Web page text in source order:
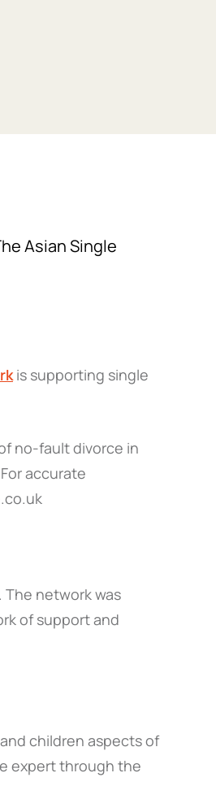
Asian Single
is supporting single
no-fault divorce in
accurate
The network was
of support and
children aspects of
expert through the